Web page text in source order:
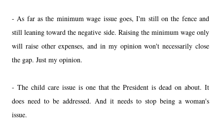
- As far as the minimum wage issue goes, I'm still on the fence and
still leaning toward the negative side. Raising the minimum wage only
will raise other expenses, and in my opinion won't necessarily close
the gap. Just my opinion.
- The child care issue is one that the President is dead on about. It
does need to be addressed. And it needs to stop being a woman's
issue.